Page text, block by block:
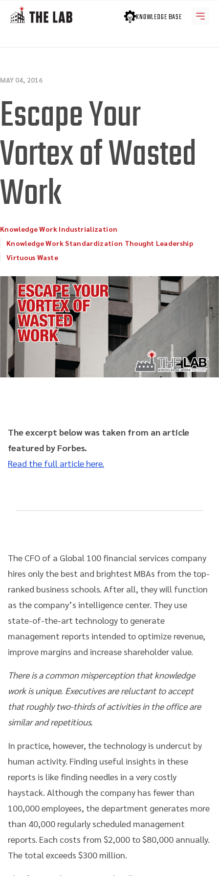
KNOWLEDGE BASE
MAY 04, 2016
Escape Your
Vortex of Wasted
Work
Knowledge Work Industrialization
Knowledge Work Standardization Thought Leadership
Virtuous Waste
The excerpt below was taken from an article
featured by Forbes.
Read the full article here.
The CFO of a Global 100 financial services company
hires only the best and brightest MBAs from the top-
ranked business schools. After all, they will function
as the company’s intelligence center. They use
state-of-the-art technology to generate
management reports intended to optimize revenue,
improve margins and increase shareholder value.
There is a common misperception that knowledge
work is unique. Executives are reluctant to accept
that roughly two-thirds of activities in the office are
similar and repetitious.
In practice, however, the technology is undercut by
human activity. Finding useful insights in these
reports is like finding needles in a very costly
haystack. Although the company has fewer than
100,000 employees, the department generates more
than 40,000 regularly scheduled management
reports. Each costs from $2,000 to $80,000 annually.
The total exceeds $300 million.